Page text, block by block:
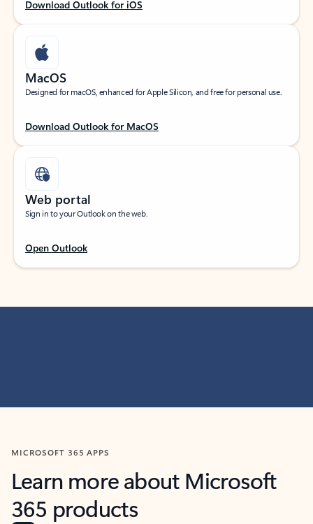
Download Outlook for iOS
MacOS
Designed for macOS, enhanced for Apple Silicon, and free for personal use.
Download Outlook for MacOS
Web portal
Sign in to your Outlook on the web.
Open Outlook
MICROSOFT 365 APPS
Learn more about Microsoft
365 products